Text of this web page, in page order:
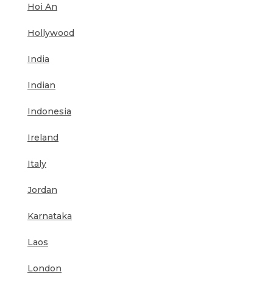
Hoi An
Hollywood
India
Indian
Indonesia
Ireland
Italy
Jordan
Karnataka
Laos
London